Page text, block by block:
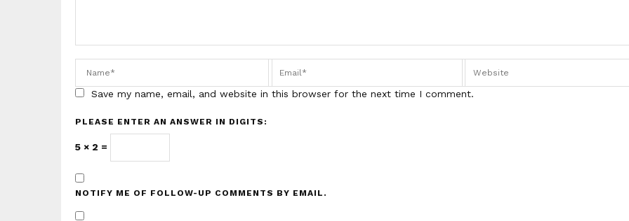
Save my name, email, and website in this browser for the next time I comment.
PLEASE ENTER AN ANSWER IN DIGITS:
5 × 2 =
NOTIFY ME OF FOLLOW-UP COMMENTS BY EMAIL.